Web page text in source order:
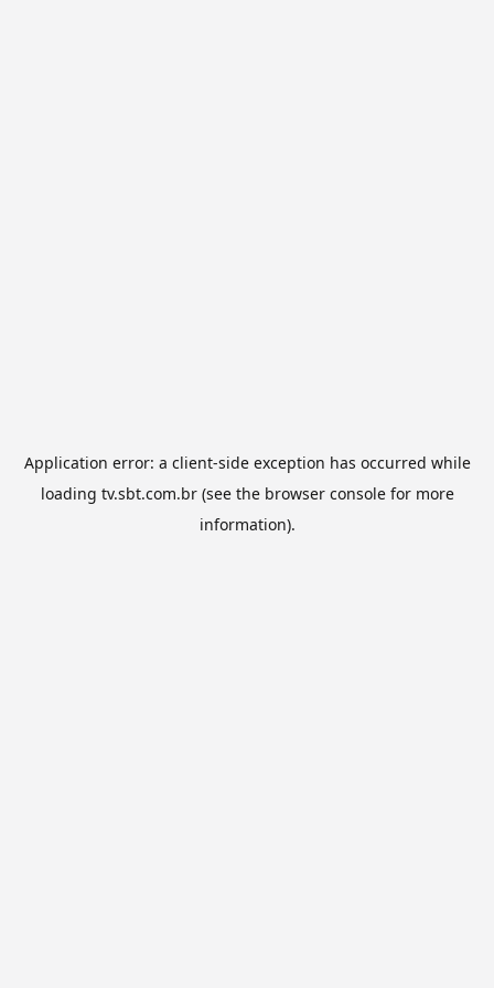
Application error: a client-side exception has occurred while
loading tv.sbt.com.br(see the browser consolefor more
information).